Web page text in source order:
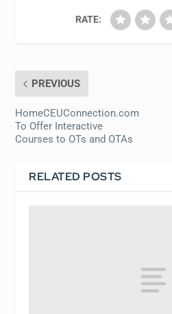
RATE:
PREVIOUS
HomeCEUConnection.com
To Offer Interactive
Courses to OTs and OTAs
RELATED POSTS